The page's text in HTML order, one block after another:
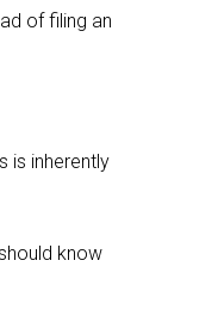
of filing an
is inherently
know